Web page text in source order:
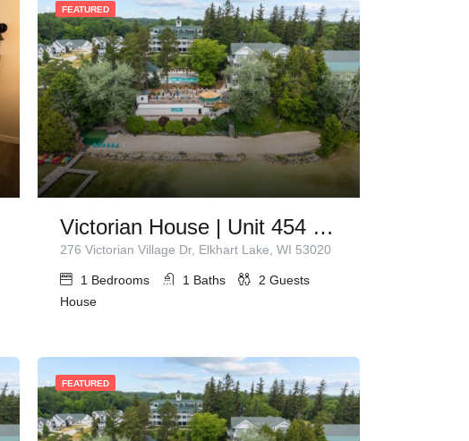
FEATURED
Victorian House | Unit 454 | 1 Queen Bed
276 Victorian Village Dr, Elkhart Lake, WI 53020
1 Bedrooms 1 Baths 2 Guests
House
FEATURED